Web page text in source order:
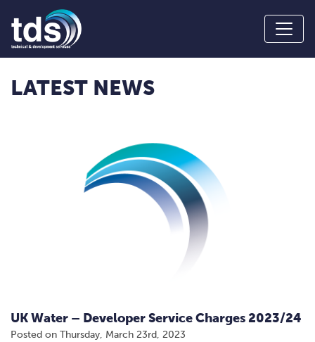
LATEST NEWS
UK Water – Developer Service Charges 2023/24
Posted on Thursday, March 23rd, 2023